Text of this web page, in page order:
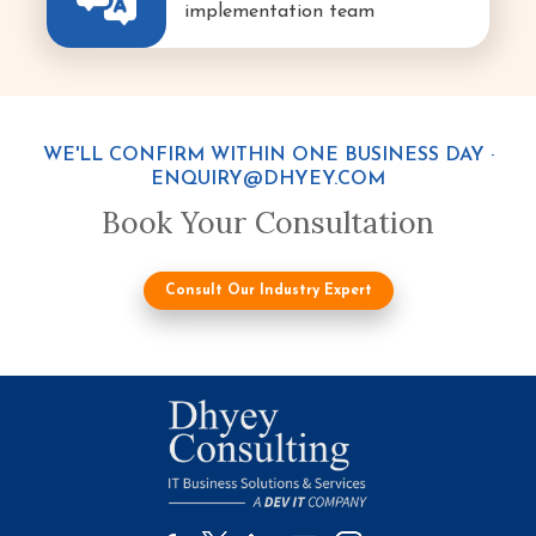
implementation team
WE'LL CONFIRM WITHIN ONE BUSINESS DAY ·
ENQUIRY@DHYEY.COM
Book Your Consultation
Consult Our Industry Expert